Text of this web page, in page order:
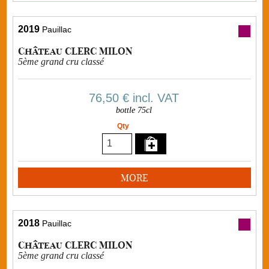
2019 Pauillac
Château CLERC MILON
5ème grand cru classé
76,50 € incl. VAT
bottle 75cl
Qty
MORE
2018 Pauillac
Château CLERC MILON
5ème grand cru classé